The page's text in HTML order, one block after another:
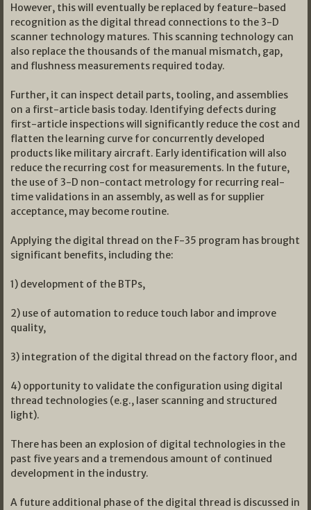
However, this will eventually be replaced by feature-based
recognition as the digital thread connections to the 3-D
scanner technology matures. This scanning technology can
also replace the thousands of the manual mismatch, gap,
and flushness measurements required today.
Further, it can inspect detail parts, tooling, and assemblies
on a first-article basis today. Identifying defects during
first-article inspections will significantly reduce the cost and
flatten the learning curve for concurrently developed
products like military aircraft. Early identification will also
reduce the recurring cost for measurements. In the future,
the use of 3-D non-contact metrology for recurring real-
time validations in an assembly, as well as for supplier
acceptance, may become routine.
Applying the digital thread on the F-35 program has brought
significant benefits, including the:
1) development of the BTPs,
2) use of automation to reduce touch labor and improve
quality,
3) integration of the digital thread on the factory floor, and
4) opportunity to validate the configuration using digital
thread technologies (e.g., laser scanning and structured
light).
There has been an explosion of digital technologies in the
past five years and a tremendous amount of continued
development in the industry.
A future additional phase of the digital thread is discussed in